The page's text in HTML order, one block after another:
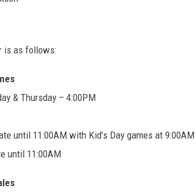
is as follows:
& Thursday – 4:00PM
until 11:00AM with Kid’s Day games at 9:00AM
until 11:00AM